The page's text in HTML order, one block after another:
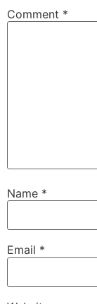
Comment *
Name *
Email *